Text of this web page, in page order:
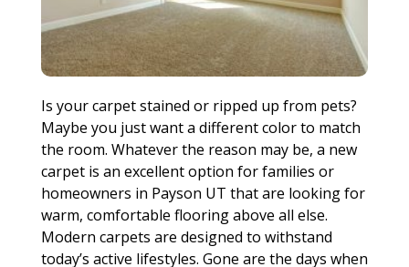
Is your carpet stained or ripped up from pets?
Maybe you just want a different color to match
the room. Whatever the reason may be, a new
carpet is an excellent option for families or
homeowners in Payson UT that are looking for
warm, comfortable flooring above all else.
Modern carpets are designed to withstand
today’s active lifestyles. Gone are the days when